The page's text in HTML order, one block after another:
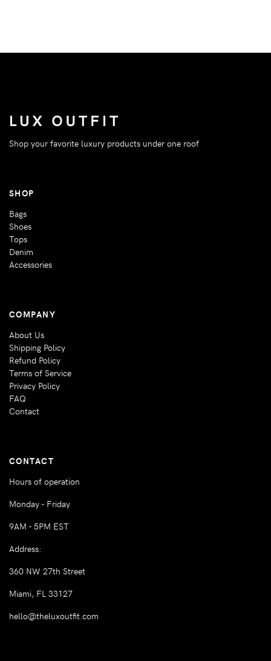
Shop your favorite luxury products under one roof
SHOP
Bags
Shoes
Tops
Denim
Accessories
COMPANY
About Us
Shipping Policy
Refund Policy
Terms of Service
Privacy Policy
FAQ
Contact
CONTACT
Hours of operation
Monday - Friday
9AM - 5PM EST
Address:
360 NW 27th Street
Miami, FL 33127
hello@theluxoutfit.com